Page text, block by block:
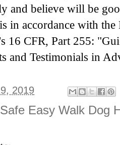
and believe will be
in accordance with the
16 CFR, Part 255:
and Testimonials in
2019
Easy Walk Dog